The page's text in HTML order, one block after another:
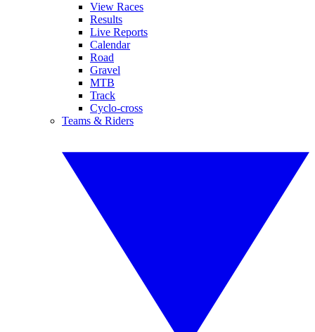
View Races
Results
Live Reports
Calendar
Road
Gravel
MTB
Track
Cyclo-cross
Teams & Riders